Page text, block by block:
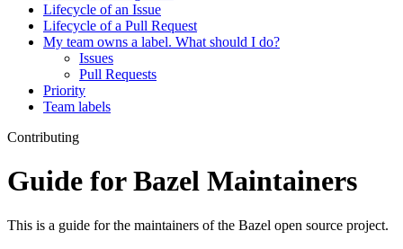
Lifecycle of an Issue
Lifecycle of a Pull Request
My team owns a label. What should I do?
Issues
Pull Requests
Priority
Team labels
Contributing
Guide for Bazel Maintainers
This is a guide for the maintainers of the Bazel open source project.